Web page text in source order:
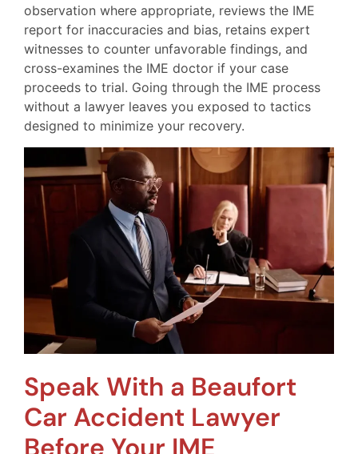
observation where appropriate, reviews the IME
report for inaccuracies and bias, retains expert
witnesses to counter unfavorable findings, and
cross-examines the IME doctor if your case
proceeds to trial. Going through the IME process
without a lawyer leaves you exposed to tactics
designed to minimize your recovery.
Speak With a Beaufort
Car Accident Lawyer